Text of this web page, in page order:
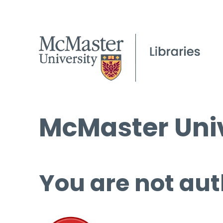
McMaster
You are not